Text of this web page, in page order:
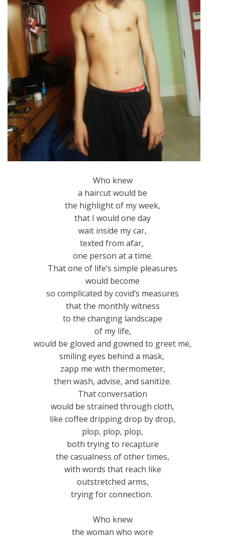
Who knew
a haircut would be
the highlight of my week,
that I would one day
wait inside my car,
texted from afar,
one person at a time.
That one of life’s simple pleasures
would become
so complicated by covid’s measures
that the monthly witness
to the changing landscape
of my life,
would be gloved and gowned to greet me,
smiling eyes behind a mask,
zapp me with thermometer,
then wash, advise, and sanitize.
That conversation
would be strained through cloth,
like coffee dripping drop by drop,
plop, plop, plop,
both trying to recapture
the casualness of other times,
with words that reach like
outstretched arms,
trying for connection.
Who knew
the woman who wore